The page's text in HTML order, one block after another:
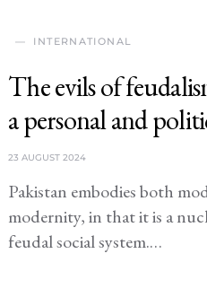
INTERNATIONAL
The evils of
a personal and
23 AUGUST 2024
Pakistan embodies both
modernity, in that it is a
feudal social system.…